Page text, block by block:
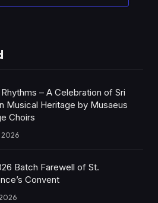
– A Celebration of Sri
Musical Heritage by Musaeus
Choirs
2026
Batch Farewell of St.
Convent